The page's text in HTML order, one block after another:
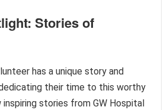
Stories of
has a unique story and
their time to this worthy
inspiring stories from GW Hospital